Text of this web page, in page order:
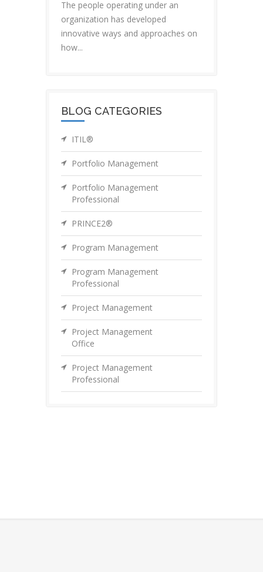
The people operating under an
organization has developed
innovative ways and approaches on
how...
BLOG CATEGORIES
ITIL®
Portfolio Management
Portfolio Management
Professional
PRINCE2®
Program Management
Program Management
Professional
Project Management
Project Management
Office
Project Management
Professional